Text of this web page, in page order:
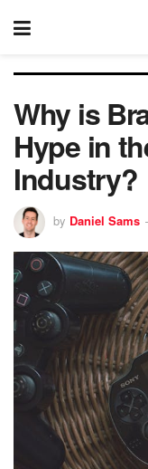
Why is
Hype in
Industry?
by Daniel Sams